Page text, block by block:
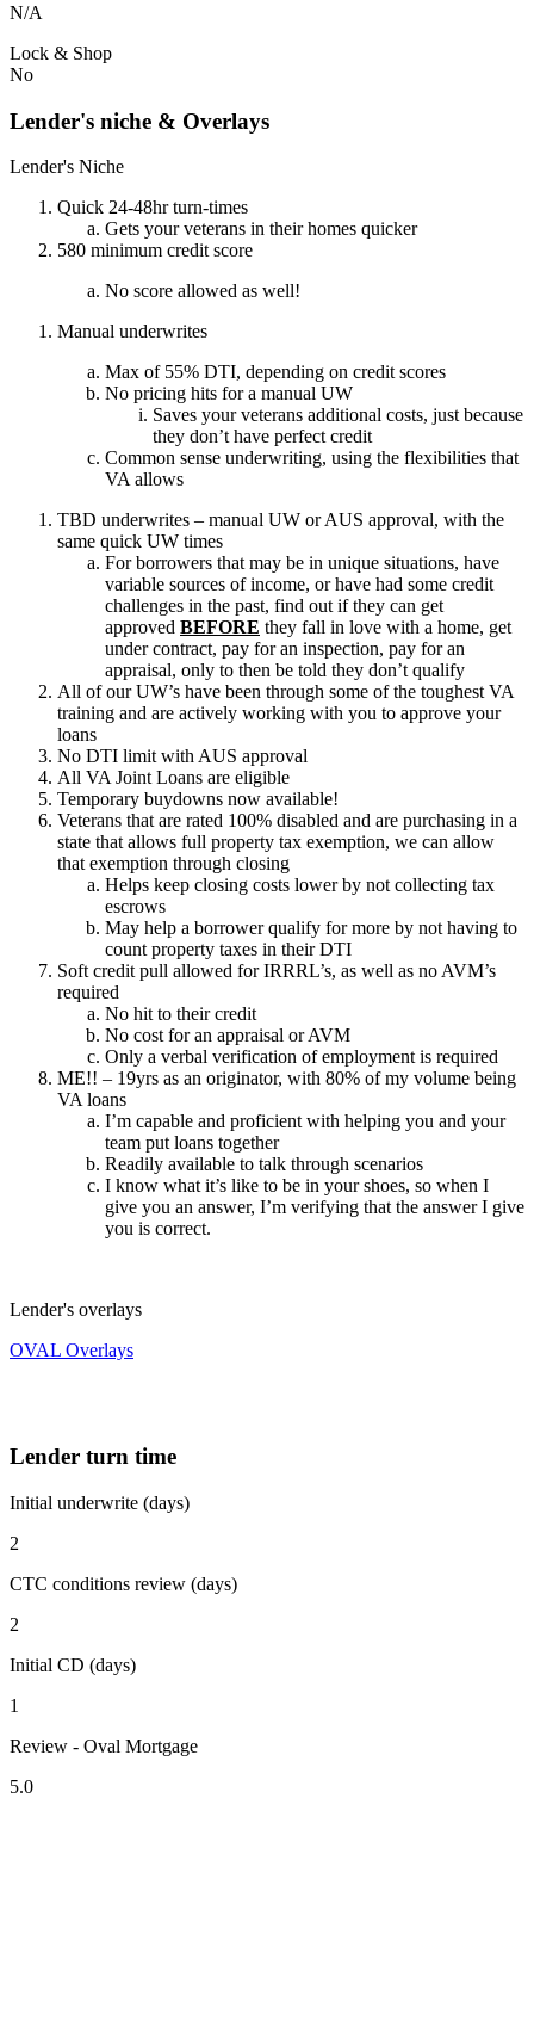
N/A
Lock & Shop
No
Lender's niche & Overlays
Lender's Niche
Quick 24-48hr turn-times
Gets your veterans in their homes quicker
580 minimum credit score
No score allowed as well!
Manual underwrites
Max of 55% DTI, depending on credit scores
No pricing hits for a manual UW
Saves your veterans additional costs, just because
they don’t have perfect credit
Common sense underwriting, using the flexibilities that
VA allows
TBD underwrites – manual UW or AUS approval, with the
same quick UW times
For borrowers that may be in unique situations, have
variable sources of income, or have had some credit
challenges in the past, find out if they can get
approved BEFORE they fall in love with a home, get
under contract, pay for an inspection, pay for an
appraisal, only to then be told they don’t qualify
All of our UW’s have been through some of the toughest VA
training and are actively working with you to approve your
loans
No DTI limit with AUS approval
All VA Joint Loans are eligible
Temporary buydowns now available!
Veterans that are rated 100% disabled and are purchasing in a
state that allows full property tax exemption, we can allow
that exemption through closing
Helps keep closing costs lower by not collecting tax
escrows
May help a borrower qualify for more by not having to
count property taxes in their DTI
Soft credit pull allowed for IRRRL’s, as well as no AVM’s
required
No hit to their credit
No cost for an appraisal or AVM
Only a verbal verification of employment is required
ME!! – 19yrs as an originator, with 80% of my volume being
VA loans
I’m capable and proficient with helping you and your
team put loans together
Readily available to talk through scenarios
I know what it’s like to be in your shoes, so when I
give you an answer, I’m verifying that the answer I give
you is correct.
Lender's overlays
OVAL Overlays
Lender turn time
Initial underwrite (days)
2
CTC conditions review (days)
2
Initial CD (days)
1
Review - Oval Mortgage
5.0